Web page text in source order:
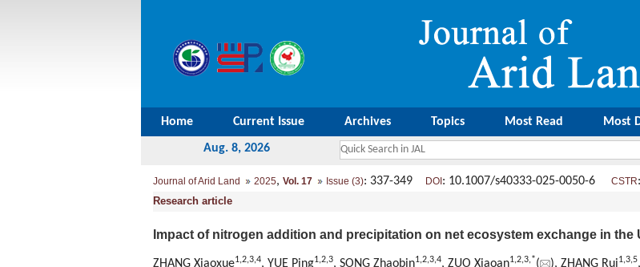
Home Current Issue Archives Topics Most Read Most
Aug. 8, 2026
Journal of Arid Land 2025, Vol. 17 Issue (3): 337-349 DOI : 10.1007/s40333-025-0050-6 CSTR:
Research article
Impact of nitrogen addition and precipitation on net ecosystem exchange in the
ZHANG Xiaoxue1,2,3,4, YUE Ping1,2,3, SONG Zhaobin1,2,3,4, ZUO Xiaoan1,2,3,*( ), ZHANG Rui1,3,5